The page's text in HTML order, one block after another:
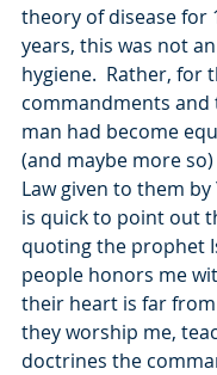
theory of disease for
years, this was not
hygiene.  Rather, for
commandments
man had become
(and maybe more
Law given to them by
is quick to point out
quoting the prophet
people honors me
their heart is far
they worship me,
doctrines the